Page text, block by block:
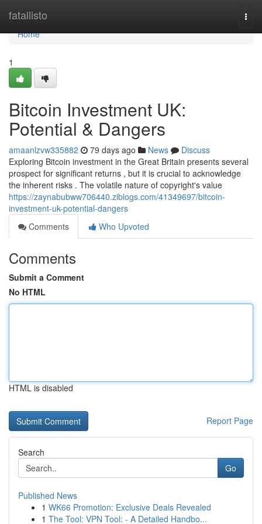
fatallisto
Home
Home
1
Bitcoin Investment UK:
Potential & Dangers
amaanlzvw335882 79 days ago News
Discuss
Exploring Bitcoin investment in the Great Britain presents several
prospect for significant returns , but it is crucial to acknowledge
the inherent risks . The volatile nature of copyright's value
https://zaynabubww706440.ziblogs.com/41349697/bitcoin-
investment-uk-potential-dangers
Comments
Who Upvoted
Comments
Submit a Comment
No HTML
HTML is disabled
Report Page
Search
Go
Published News
1 WK66 Promotion: Exclusive Deals Revealed
1 The Tool: VPN Tool: - A Detailed Handbo...